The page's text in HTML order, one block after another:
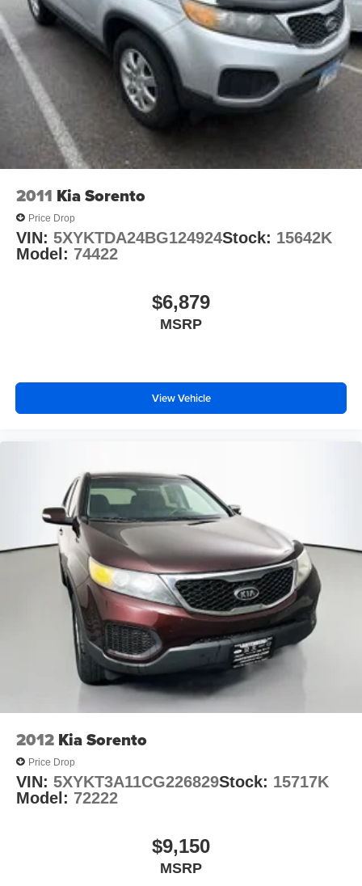
2011 Kia Sorento
Price Drop
VIN: 5XYKTDA24BG124924Stock: 15642K
Model: 74422
$6,879
MSRP
View Vehicle
2012 Kia Sorento
Price Drop
VIN: 5XYKT3A11CG226829Stock: 15717K
Model: 72222
$9,150
MSRP